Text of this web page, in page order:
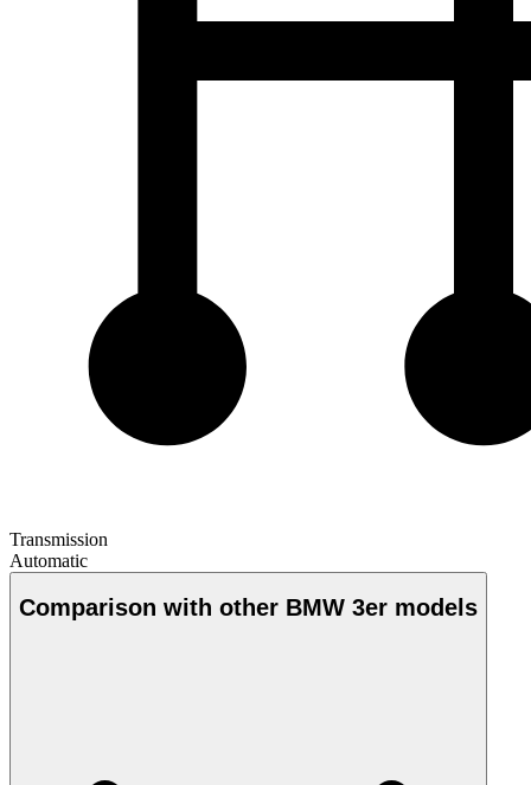
Transmission
Automatic
Comparison with other BMW 3er models